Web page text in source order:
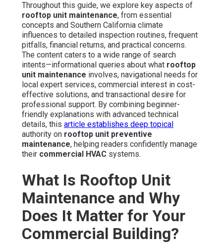
Throughout this guide, we explore key aspects of
rooftop unit maintenance, from essential
concepts and Southern California climate
influences to detailed inspection routines, frequent
pitfalls, financial returns, and practical concerns.
The content caters to a wide range of search
intents—informational queries about what rooftop
unit maintenance involves, navigational needs for
local expert services, commercial interest in cost-
effective solutions, and transactional desire for
professional support. By combining beginner-
friendly explanations with advanced technical
details, this article establishes deep topical
authority on rooftop unit preventive
maintenance, helping readers confidently manage
their commercial HVAC systems.
What Is Rooftop Unit
Maintenance and Why
Does It Matter for Your
Commercial Building?